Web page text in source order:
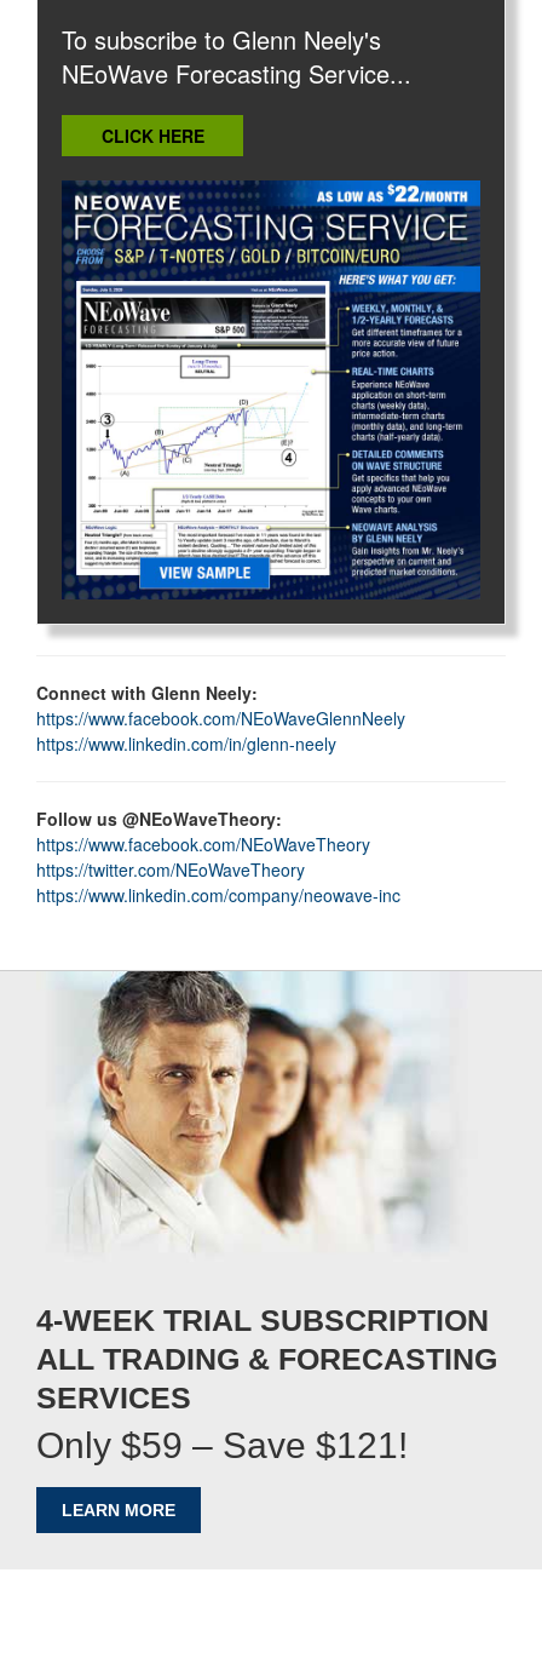
To subscribe to Glenn Neely's
NEoWave Forecasting Service...
CLICK HERE
Connect with Glenn Neely:
https://www.facebook.com/NEoWaveGlennNeely
https://www.linkedin.com/in/glenn-neely
Follow us @NEoWaveTheory:
https://www.facebook.com/NEoWaveTheory
https://twitter.com/NEoWaveTheory
https://www.linkedin.com/company/neowave-inc
4-WEEK TRIAL SUBSCRIPTION
ALL TRADING & FORECASTING
SERVICES
Only $59 – Save $121!
LEARN MORE